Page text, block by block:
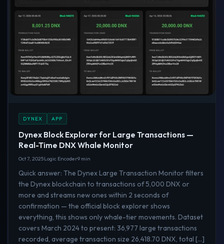
DYNEX APP
Dynex Block Explorer for Large Transactions —
Real-Time DNX Whale Monitor
Oct 7, 2025Logic Encoder9 min
Quick answer: The Dynex Large Transaction Monitor filters
the Dynex blockchain to transactions of 5,000 DNX or
more and streams new ones within 2 seconds of
confirmation — the official block explorer shows
everything, this shows only whale-tier movements. Dataset
covers March 2024 to present: 36,977 large transactions
recorded, average transaction size 26,418.70 DNX, total […]